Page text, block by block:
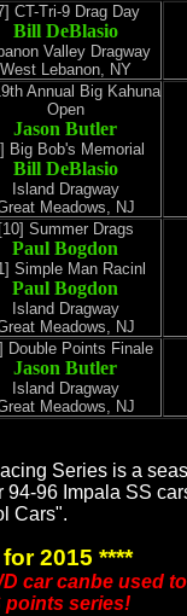
CT-Tri-9 Drag Day
Bill DeBlasio
Valley Dragway
West Lebanon, NY
Annual Big Kahuna
Open
Jason Butler
Big Bob's Memorial
Bill DeBlasio
Island Dragway
Meadows, NJ
[10] Summer Drags
Paul Bogdon
Simple Man Racin
Paul Bogdon
Island Dragway
Meadows, NJ
Double Points Finale
Jason Butler
Island Dragway
Meadows, NJ
Series is a
94-96 Impala SS
Cars".
2015 ****
car canbe used
points series!